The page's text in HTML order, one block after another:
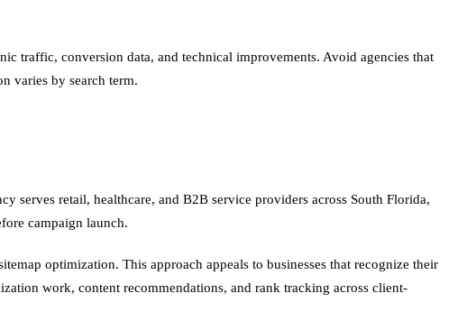
traffic, conversion data, and technical improvements. Avoid agencies that
varies by search term.
serves retail, healthcare, and B2B service providers across South Florida,
campaign launch.
optimization. This approach appeals to businesses that recognize their
work, content recommendations, and rank tracking across client-